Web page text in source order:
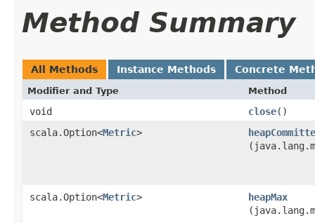
Method Summary
All Methods Instance Methods Concrete
Modifier and Type Method
void close()
scala.Option<Metric>
scala.Option<Metric> heapMax